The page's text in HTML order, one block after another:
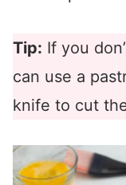
Tip: If you
can use a
knife to cut